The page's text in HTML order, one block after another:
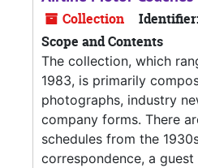
Collection Identifier:
Scope and Contents
The collection, which
1983, is primarily
photographs, industry
company forms. There
schedules from the
correspondence, a